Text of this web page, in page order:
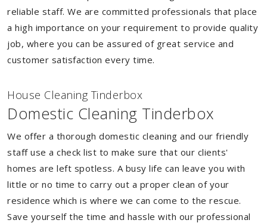
reliable staff. We are committed professionals that place
a high importance on your requirement to provide quality
job, where you can be assured of great service and
customer satisfaction every time.
House Cleaning Tinderbox
Domestic Cleaning Tinderbox
We offer a thorough domestic cleaning and our friendly
staff use a check list to make sure that our clients'
homes are left spotless. A busy life can leave you with
little or no time to carry out a proper clean of your
residence which is where we can come to the rescue.
Save yourself the time and hassle with our professional